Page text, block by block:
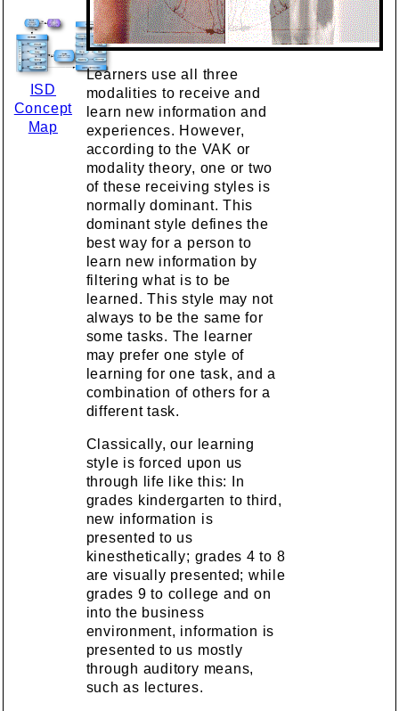
ISD
Concept
Map
Learners use all three
modalities to receive and
learn new information and
experiences. However,
according to the VAK or
modality theory, one or two
of these receiving styles is
normally dominant. This
dominant style defines the
best way for a person to
learn new information by
filtering what is to be
learned. This style may not
always to be the same for
some tasks. The learner
may prefer one style of
learning for one task, and a
combination of others for a
different task.
Classically, our learning
style is forced upon us
through life like this: In
grades kindergarten to third,
new information is
presented to us
kinesthetically; grades 4 to 8
are visually presented; while
grades 9 to college and on
into the business
environment, information is
presented to us mostly
through auditory means,
such as lectures.